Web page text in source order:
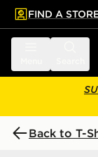
main content
Skip footer
FIND A
Back to T-